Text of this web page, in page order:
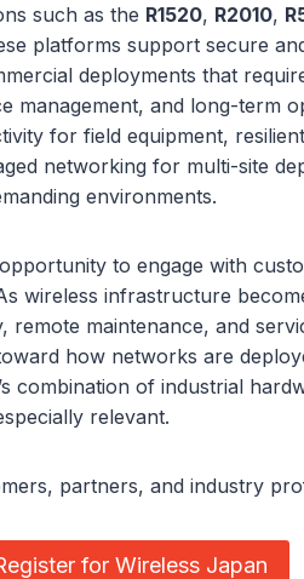
such as the R1520, R2010,
platforms support secure
deployments that
management, and long-term
for field equipment,
networking for multi-site
environments.
to engage with
wireless infrastructure
maintenance, and
how networks are
combination of industrial
relevant.
partners, and industry
for Wireless Japan